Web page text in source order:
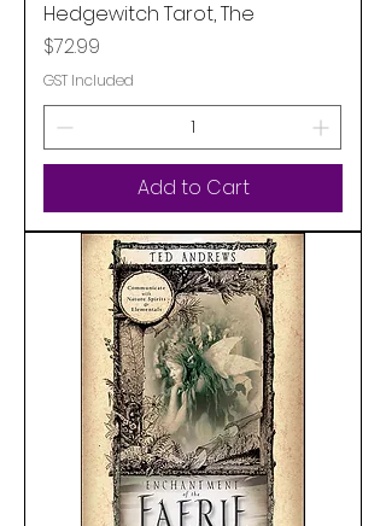
Hedgewitch Tarot, The
Price
$72.99
GST Included
Add to Cart